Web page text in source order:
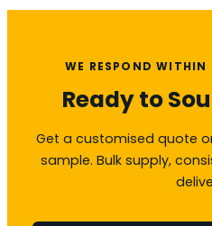
WE RESPOND WITHIN
Ready to
Get a customised quote
sample. Bulk supply,